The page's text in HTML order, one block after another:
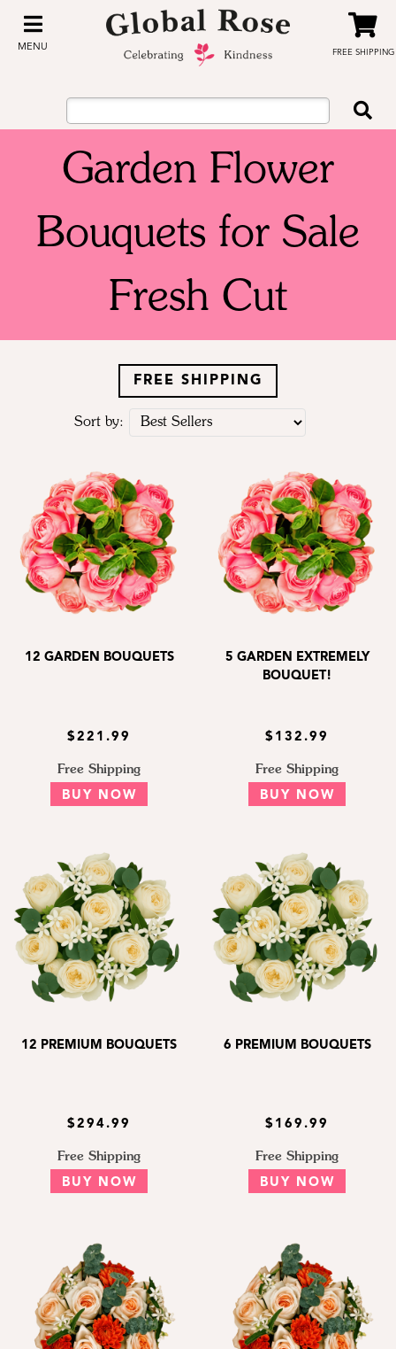
MENU
FREE SHIPPING
Garden Flower
Bouquets for Sale
Fresh Cut
FREE SHIPPING
Sort by:
12 GARDEN BOUQUETS
$221.99
Free Shipping
BUY NOW
5 GARDEN EXTREMELY
BOUQUET!
$132.99
Free Shipping
BUY NOW
12 PREMIUM BOUQUETS
$294.99
Free Shipping
BUY NOW
6 PREMIUM BOUQUETS
$169.99
Free Shipping
BUY NOW